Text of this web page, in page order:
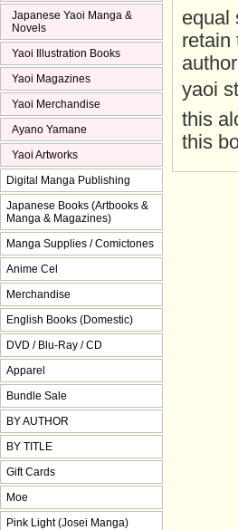
equal
retain
yaoi
this
this
Japanese Yaoi Manga &
Novels
Yaoi Illustration Books
Yaoi Magazines
Yaoi Merchandise
Ayano Yamane
Yaoi Artworks
Digital Manga Publishing
Japanese Books (Artbooks &
Manga & Magazines)
Manga Supplies / Comictones
Anime Cel
Merchandise
English Books (Domestic)
DVD / Blu-Ray / CD
Apparel
Bundle Sale
BY AUTHOR
BY TITLE
Gift Cards
Moe
Pink Light (Josei Manga)